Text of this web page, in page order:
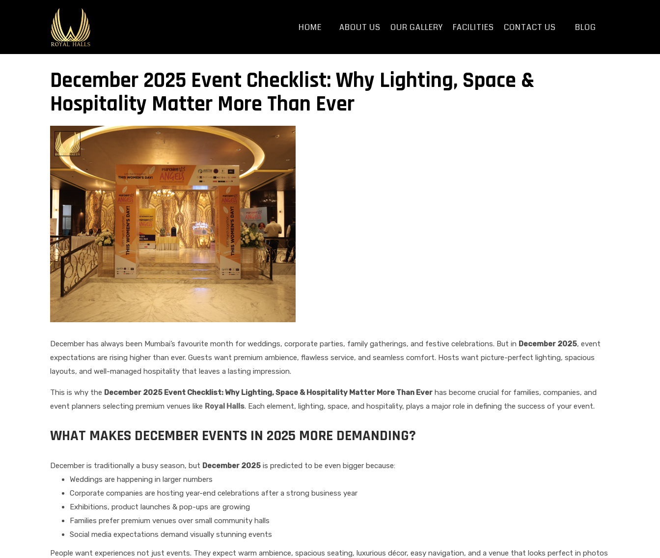
HOME ABOUT US OUR GALLERY FACILITIES CONTACT US BLOG
December 2025 Event Checklist: Why Lighting, Space &
Hospitality Matter More Than Ever
December has always been Mumbai’s favourite month for weddings, corporate parties, family gatherings, and festive celebrations. But in December 2025, event
expectations are rising higher than ever. Guests want premium ambience, flawless service, and seamless comfort. Hosts want picture-perfect lighting, spacious
layouts, and well-managed hospitality that leaves a lasting impression.
This is why the December 2025 Event Checklist: Why Lighting, Space & Hospitality Matter More Than Ever has become crucial for families, companies, and
event planners selecting premium venues like Royal Halls. Each element, lighting, space, and hospitality, plays a major role in defining the success of your event.
WHAT MAKES DECEMBER EVENTS IN 2025 MORE DEMANDING?
December is traditionally a busy season, but December 2025 is predicted to be even bigger because:
Weddings are happening in larger numbers
Corporate companies are hosting year-end celebrations after a strong business year
Exhibitions, product launches & pop-ups are growing
Families prefer premium venues over small community halls
Social media expectations demand visually stunning events
People want experiences not just events. They expect warm ambience, spacious seating, luxurious décor, easy navigation, and a venue that looks perfect in photos